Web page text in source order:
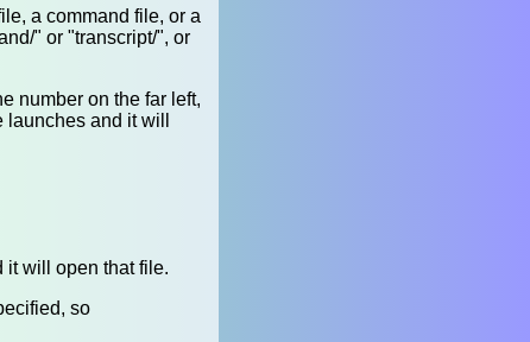
a command file, or a
" or "transcript/", or
number on the far left,
and it will
it will open that file.
so